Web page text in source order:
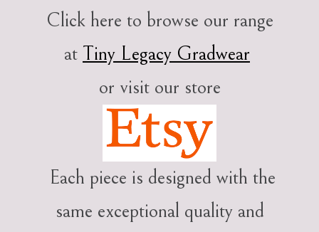
Click here to browse our range
at Tiny Legacy Gradwear
or visit our store
Each piece is designed with the
same exceptional quality and